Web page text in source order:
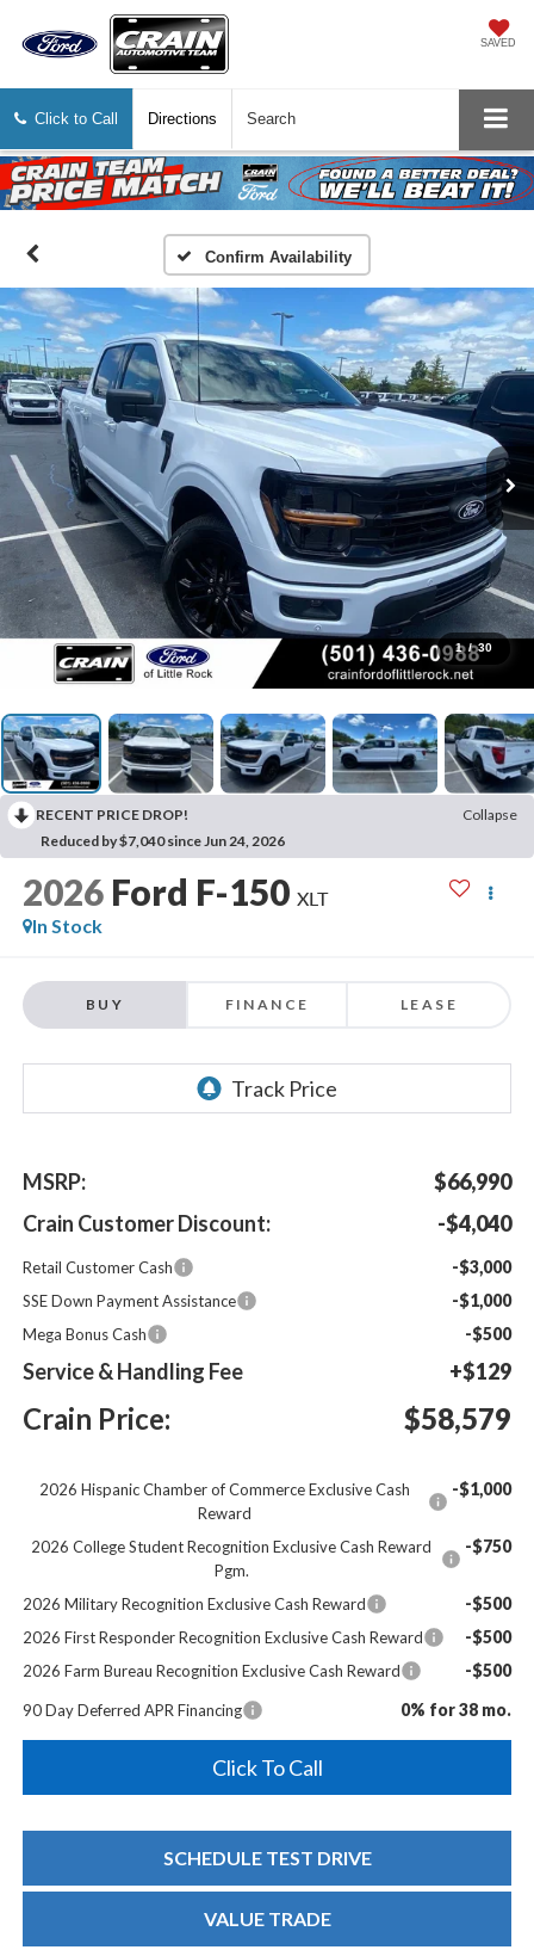
SAVED
Click to Call Directions Search
Confirm Availability
1 / 30
RECENT PRICE DROP!
Collapse
Reduced by $7,040 since Jun 24, 2026
2026 Ford F-150 XLT
In Stock
BUY FINANCE LEASE
MSRP:
$66,990
Crain Customer Discount:
-$4,040
Retail Customer Cash -$3,000
SSE Down Payment Assistance -$1,000
Mega Bonus Cash -$500
Service & Handling Fee +$129
Crain Price: $58,579
2026 Hispanic Chamber of Commerce Exclusive Cash
Reward
-$1,000
2026 College Student Recognition Exclusive Cash Reward
Pgm.
-$750
2026 Military Recognition Exclusive Cash Reward -$500
2026 First Responder Recognition Exclusive Cash Reward -$500
2026 Farm Bureau Recognition Exclusive Cash Reward -$500
90 Day Deferred APR Financing 0% for 38 mo.
Click To Call
SCHEDULE TEST DRIVE
VALUE TRADE